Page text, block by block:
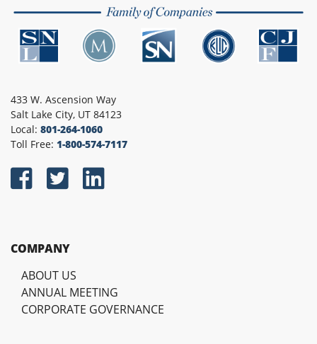
433 W. Ascension Way
Salt Lake City, UT 84123
Local: 801-264-1060
Toll Free: 1-800-574-7117
COMPANY
ABOUT US
ANNUAL MEETING
CORPORATE GOVERNANCE